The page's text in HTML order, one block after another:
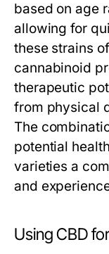
based on age
allowing for
these strains
cannabinoid
therapeutic
from physical
The
potential
varieties a
and
Using CBD